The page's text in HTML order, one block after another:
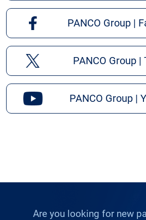
PANCO Group |
PANCO Group
PANCO Group |
Are you looking for new